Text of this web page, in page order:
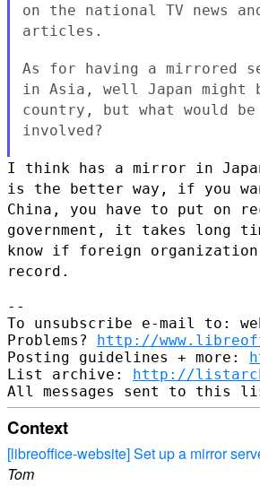
on the national TV news
articles.
As for having a mirrored
in Asia, well Japan might
country, but what would
involved?
I think has a mirror in Japan
is the better way, if you
China, you have to put on
government, it takes long
know if foreign
record.
--
To unsubscribe e-mail to:
Problems? http://
Posting guidelines + more:
List archive: http://
Context
[libreoffice-website] Set up a mirror
Tom